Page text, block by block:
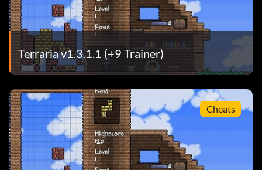
Terraria v1.3.1.1 (+9 Trainer)
Cheats